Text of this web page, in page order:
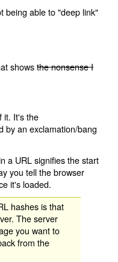
being able to "deep link"
showsthe nonsense I
it. It's the
by an exclamation/bang
a URL signifies the start
you tell the browser
it's loaded.
hashes is that
The server
you want to
from the